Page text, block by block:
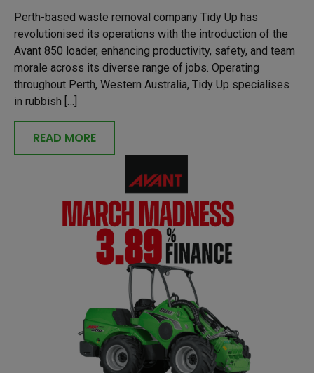
Perth-based waste removal company Tidy Up has
revolutionised its operations with the introduction of the
Avant 850 loader, enhancing productivity, safety, and team
morale across its diverse range of jobs. Operating
throughout Perth, Western Australia, Tidy Up specialises
in rubbish […]
READ MORE